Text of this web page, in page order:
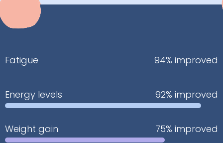
Fatigue 94% improved
Energy levels 92% improved
Weight gain 75% improved